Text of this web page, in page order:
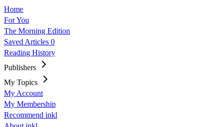
Home
For You
The Morning Edition
Saved Articles 0
Reading History
Publishers
My Topics
My Account
My Membership
Recommend inkl